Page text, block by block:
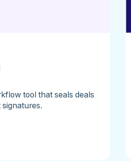
tool that seals deals